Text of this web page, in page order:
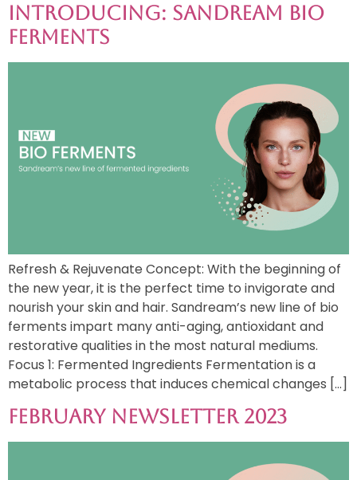
Introducing: Sandream Bio
Ferments
Refresh & Rejuvenate Concept: With the beginning of
the new year, it is the perfect time to invigorate and
nourish your skin and hair. Sandream’s new line of bio
ferments impart many anti-aging, antioxidant and
restorative qualities in the most natural mediums.
Focus 1: Fermented Ingredients Fermentation is a
metabolic process that induces chemical changes […]
February Newsletter 2023